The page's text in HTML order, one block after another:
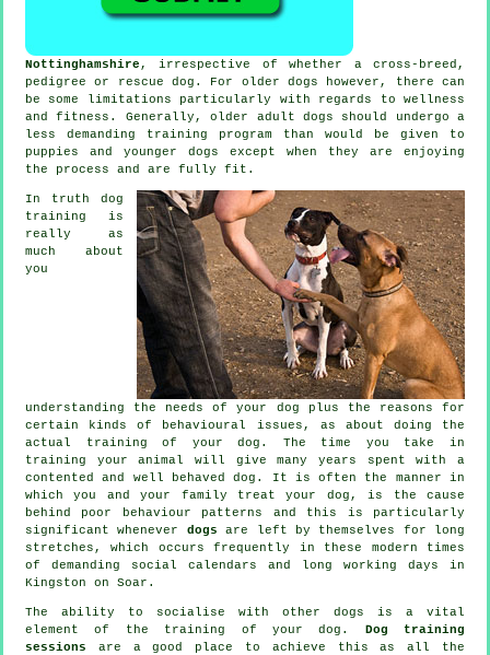
Nottinghamshire , irrespective of whether a cross-breed,
pedigree or rescue dog. For older dogs however, there can
be some limitations particularly with regards to wellness
and fitness. Generally, older adult dogs should undergo a
less demanding training program than would be given to
puppies and younger dogs except when they are enjoying
the process and are fully fit.
In truth dog
training is
really as
much about
you
understanding the needs of your dog plus the reasons for
certain kinds of behavioural issues, as about doing the
actual training of your dog. The time you take in
training your animal
will give many years spent with a
contented and well behaved dog. It is often the manner in
which you and your family treat your dog, is the cause
behind poor behaviour patterns and this is particularly
significant whenever dogs are left by themselves for long
stretches, which occurs frequently in these modern times
of demanding social calendars and long working days in
Kingston on Soar.
The ability to socialise with other dogs is a vital
element of the training of your dog. Dog training
sessions are a good place to achieve this as all the